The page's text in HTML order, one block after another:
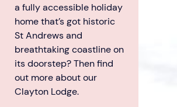
a fully accessible holiday
home that’s got historic
St Andrews and
breathtaking coastline on
its doorstep? Then find
out more about our
Clayton Lodge.